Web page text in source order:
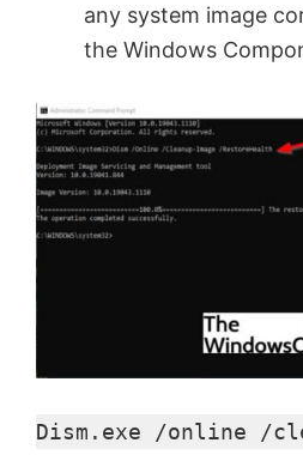
any system image
the Windows
Dism.exe /online /